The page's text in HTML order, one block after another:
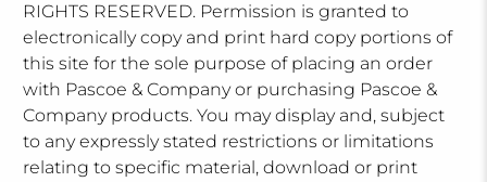
RIGHTS RESERVED. Permission is granted to
electronically copy and print hard copy portions of
this site for the sole purpose of placing an order
with Pascoe & Company or purchasing Pascoe &
Company products. You may display and, subject
to any expressly stated restrictions or limitations
relating to specific material, download or print